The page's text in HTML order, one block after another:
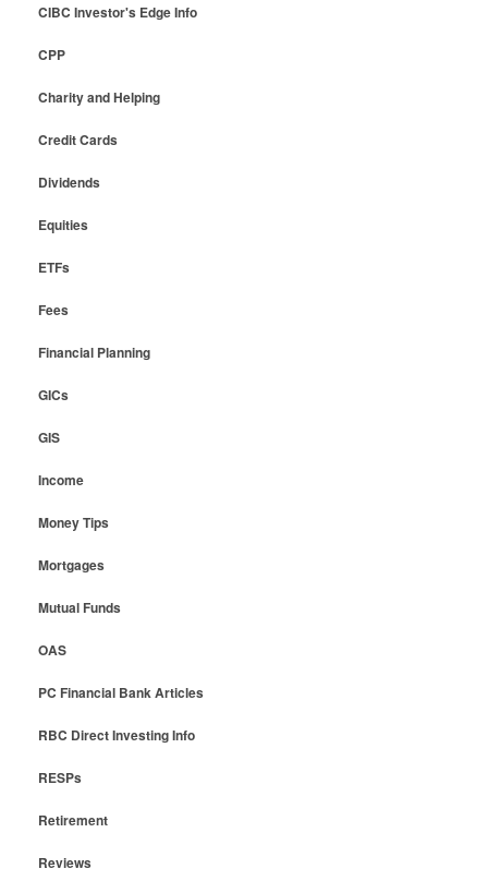
CIBC Investor's Edge Info
CPP
Charity and Helping
Credit Cards
Dividends
Equities
ETFs
Fees
Financial Planning
GICs
GIS
Income
Money Tips
Mortgages
Mutual Funds
OAS
PC Financial Bank Articles
RBC Direct Investing Info
RESPs
Retirement
Reviews